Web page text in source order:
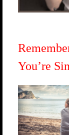
You’re